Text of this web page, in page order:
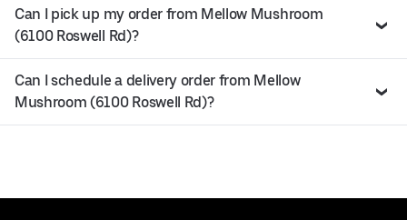
Can I pick up my order from Mellow Mushroom
(6100 Roswell Rd)?
Can I schedule a delivery order from Mellow
Mushroom (6100 Roswell Rd)?